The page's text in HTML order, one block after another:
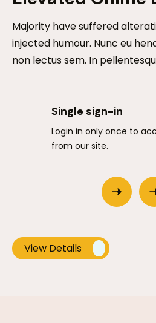
Majority have suffered
injected humour. Nunc eu
non lectus sem. In
Single sign-in
Login in only once to
from our site.
View Details